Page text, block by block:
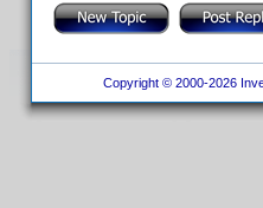
Copyright © 2000-2026